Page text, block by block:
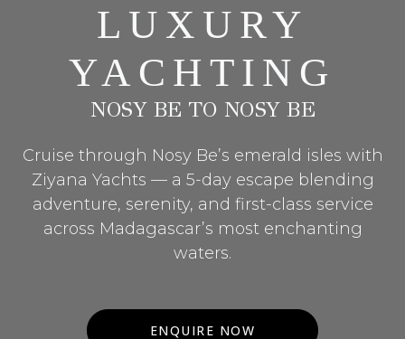
LUXURY
YACHTING
NOSY BE TO NOSY BE
Cruise through Nosy Be’s emerald isles with
Ziyana Yachts — a 5-day escape blending
adventure, serenity, and first-class service
across Madagascar’s most enchanting
waters.
ENQUIRE NOW